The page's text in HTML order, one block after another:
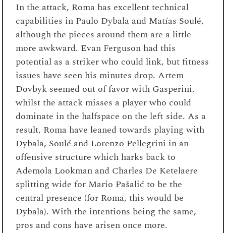
In the attack, Roma has excellent technical
capabilities in Paulo Dybala and Matías Soulé,
although the pieces around them are a little
more awkward. Evan Ferguson had this
potential as a striker who could link, but fitness
issues have seen his minutes drop. Artem
Dovbyk seemed out of favor with Gasperini,
whilst the attack misses a player who could
dominate in the halfspace on the left side. As a
result, Roma have leaned towards playing with
Dybala, Soulé and Lorenzo Pellegrini in an
offensive structure which harks back to
Ademola Lookman and Charles De Ketelaere
splitting wide for Mario Pašalić to be the
central presence (for Roma, this would be
Dybala). With the intentions being the same,
pros and cons have arisen once more.